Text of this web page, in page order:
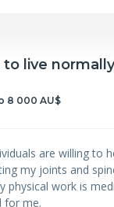
live
8 000 AU$
are willing to
my joints and
physical work is
for me.